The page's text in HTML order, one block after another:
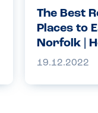
The Best
Places to
Norfolk |
Allergy
19.12.2022